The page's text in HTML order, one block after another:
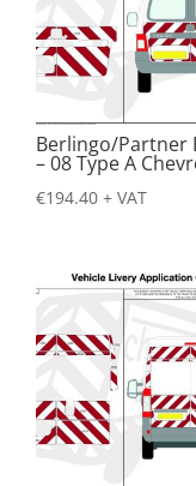
Berlingo/Partner
– 08 Type A
€194.40 + VAT